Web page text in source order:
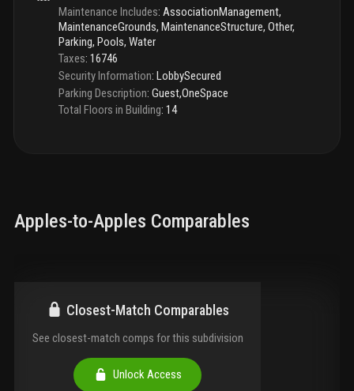
Maintenance Includes: AssociationManagement,
MaintenanceGrounds, MaintenanceStructure, Other,
Parking, Pools, Water
Taxes: 16746
Security Information: LobbySecured
Parking Description: Guest,OneSpace
Total Floors in Building: 14
Apples-to-Apples Comparables
Closest-Match Comparables
See closest-match comps for this subdivision
Unlock Access